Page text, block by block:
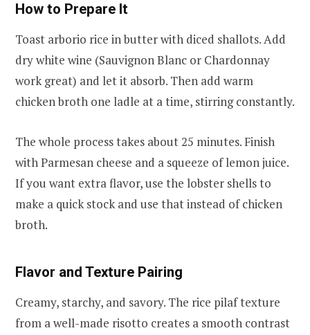
How to Prepare It
Toast arborio rice in butter with diced shallots. Add
dry white wine (Sauvignon Blanc or Chardonnay
work great) and let it absorb. Then add warm
chicken broth one ladle at a time, stirring constantly.
The whole process takes about 25 minutes. Finish
with Parmesan cheese and a squeeze of lemon juice.
If you want extra flavor, use the lobster shells to
make a quick stock and use that instead of chicken
broth.
Flavor and Texture Pairing
Creamy, starchy, and savory. The rice pilaf texture
from a well-made risotto creates a smooth contrast